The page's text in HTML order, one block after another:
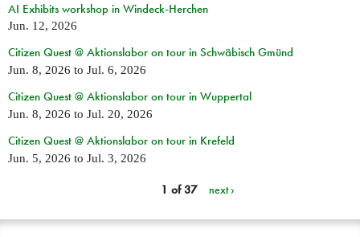
AI Exhibits workshop in Windeck-Herchen
Jun. 12, 2026
Citizen Quest @ Aktionslabor on tour in Schwäbisch Gmünd
Jun. 8, 2026 to Jul. 6, 2026
Citizen Quest @ Aktionslabor on tour in Wuppertal
Jun. 8, 2026 to Jul. 20, 2026
Citizen Quest @ Aktionslabor on tour in Krefeld
Jun. 5, 2026 to Jul. 3, 2026
1 of 37 next ›